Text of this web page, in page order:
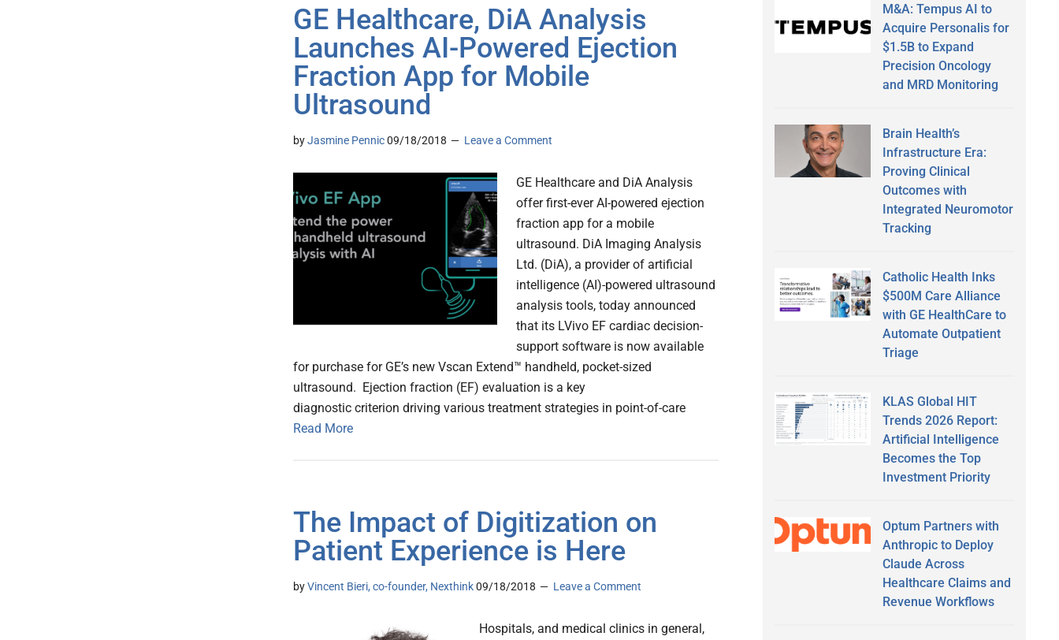
GE Healthcare, DiA Analysis
Launches AI-Powered Ejection
Fraction App for Mobile
Ultrasound
byJasmine Pennic09/18/2018 Leave a Comment
GE Healthcare and DiA Analysis
offer first-ever AI-powered ejection
fraction app for a mobile
ultrasound. DiA Imaging Analysis
Ltd. (DiA), a provider of artificial
intelligence (AI)-powered ultrasound
analysis tools, today announced
that its LVivo EF cardiac decision-
support software is now available
for purchase for GE’s new Vscan Extend™ handheld, pocket-sized
ultrasound. Ejection fraction (EF) evaluation is a key
diagnostic criterion driving various treatment strategies in point-of-care
Read More
The Impact of Digitization on
Patient Experience is Here
byVincent Bieri, co-founder, Nexthink09/18/2018 Leave a Comment
Hospitals, and medical clinics in general,
M&A: Tempus AI to
Acquire Personalis for
$1.5B to Expand
Precision Oncology
and MRD Monitoring
Brain Health’s
Infrastructure Era:
Proving Clinical
Outcomes with
Integrated Neuromotor
Tracking
Catholic Health Inks
$500M Care Alliance
with GE HealthCare to
Automate Outpatient
Triage
KLAS Global HIT
Trends 2026 Report:
Artificial Intelligence
Becomes the Top
Investment Priority
Optum Partners with
Anthropic to Deploy
Claude Across
Healthcare Claims and
Revenue Workflows